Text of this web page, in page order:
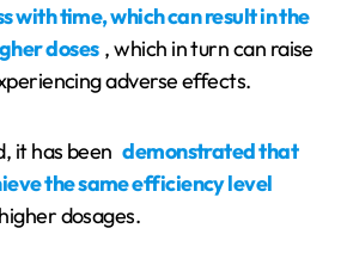
with time, which can result in the
doses , which in turn can raise
adverse effects.
it has been demonstrated that
the same efficiency level
dosages.